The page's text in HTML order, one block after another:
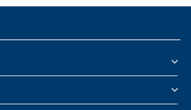
touch, your seat transforms into a
soft pillows and cozy bedding for a